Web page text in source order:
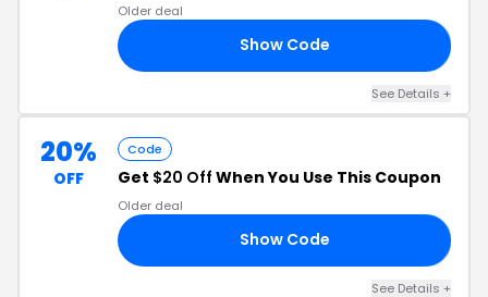
Older deal
Show Code
See Details +
20%
OFF
Code
Get $20 Off When You Use This Coupon
Older deal
Show Code
See Details +